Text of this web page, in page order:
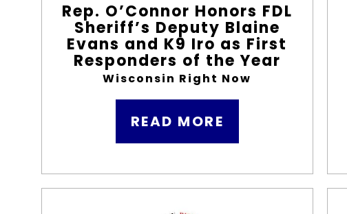
Rep. O’Connor Honors FDL
Sheriff’s Deputy Blaine
Evans and K9 Iro as First
Responders of the Year
Wisconsin Right Now
READ MORE